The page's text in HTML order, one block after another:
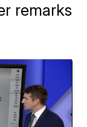
remarks